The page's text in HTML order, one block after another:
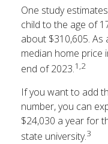
One study
child to the age of
about $310,605.
median home price
end of 2023.1,2
If you want to add
number, you can
$24,030 a year for
state university.3